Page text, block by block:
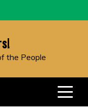
the People